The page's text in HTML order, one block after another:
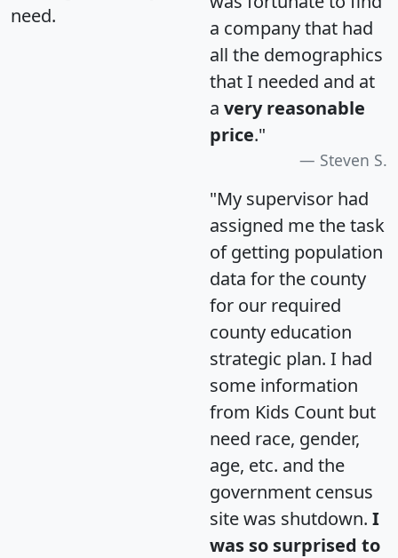
need.
a company that had
all the demographics
that I needed and at
a very reasonable
price."
Steven S.
"My supervisor had
assigned me the task
of getting population
data for the county
for our required
county education
strategic plan. I had
some information
from Kids Count but
need race, gender,
age, etc. and the
government census
site was shutdown. I
was so surprised to